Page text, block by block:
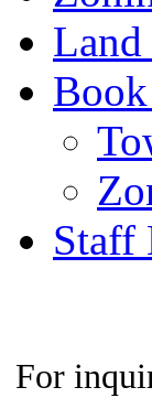
Staff
For